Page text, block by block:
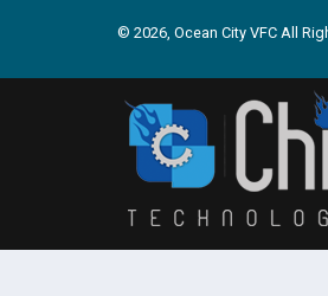
© 2026, Ocean City VFC All